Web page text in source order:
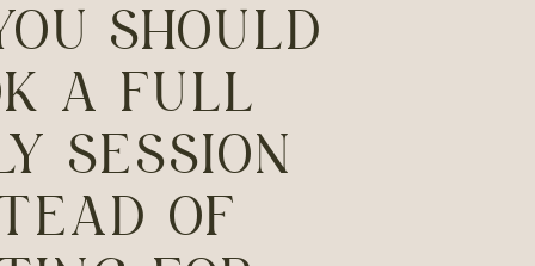
SHOULD
A FULL
SESSION
OF